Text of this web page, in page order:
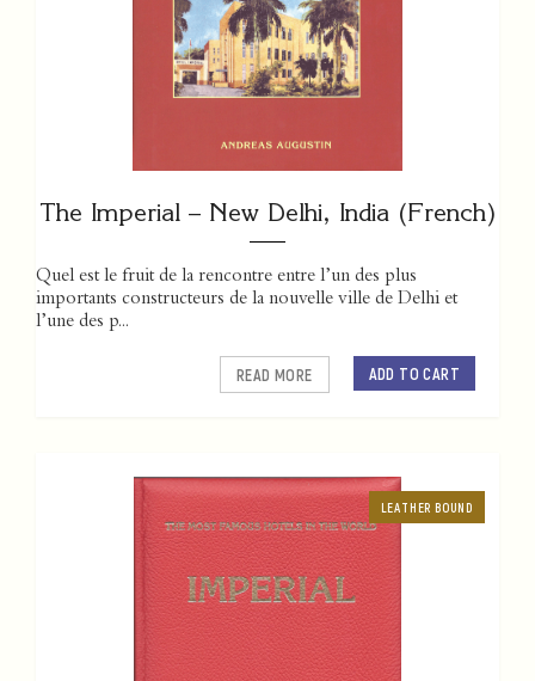
The Imperial – New Delhi, India (French)
Quel est le fruit de la rencontre entre l’un des plus
importants constructeurs de la nouvelle ville de Delhi et
l’une des p...
ADD TO CART
READ MORE
LEATHER BOUND